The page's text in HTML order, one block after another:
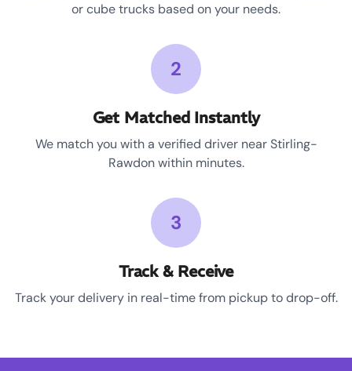
or cube trucks based on your needs.
2
Get Matched Instantly
We match you with a verified driver near Stirling-
Rawdon within minutes.
3
Track & Receive
Track your delivery in real-time from pickup to drop-off.